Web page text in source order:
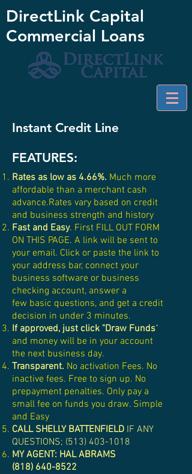
DirectLink Capital
Commercial Loans
Instant Credit Line
FEATURES:
Rates as low as 4.66%. Much more
affordable than a merchant cash
advance.Rates vary based on credit
and business strength and history
Fast and Easy. First FILL OUT FORM
ON THIS PAGE. A link will be sent to
your email. Click or paste the link to
your address bar, connect your
business software or business
checking account, answer a
few basic questions, and get a credit
decision in under 3 minutes.
If approved, just click "Draw Funds"
and money will be in your account
the next business day.
Transparent. No activation Fees. No
inactive fees. Free to sign up. No
prepayment penalties. Only pay a
small fee on funds you draw. Simple
and Easy
CALL SHELLY BATTENFIELD IF ANY
QUESTIONS; (513) 403-1018
MY AGENT: HAL ABRAMS
(818) 640-8522